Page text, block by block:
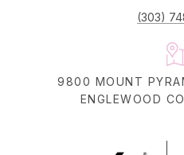
(303)
9800 MOUNT
ENGLEWOOD